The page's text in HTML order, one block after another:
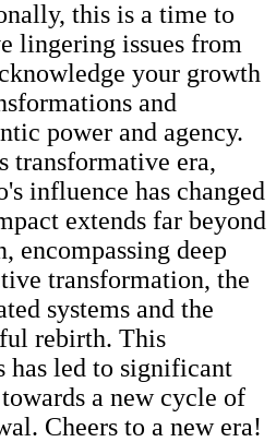
this is a time to
lingering issues from
your growth
and
power and agency.
transformative era,
influence has changed
extends far beyond
encompassing deep
transformation, the
systems and the
rebirth. This
has led to significant
a new cycle of
Cheers to a new era!